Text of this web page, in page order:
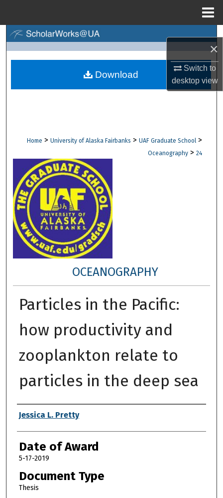
×
Switch to
desktopview
Browse Collections
Digital Commons Network™
Home > University of Alaska Fairbanks > UAF Graduate School >
Oceanography > 24
OCEANOGRAPHY
Particles in the Pacific:
how productivity and
zooplankton relate to
particles in the deep sea
Author
Jessica L. Pretty
Date of Award
5-17-2019
Document Type
Thesis
Download